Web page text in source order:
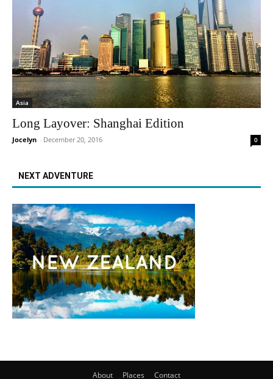
Asia
Long Layover: Shanghai Edition
Jocelyn - December 20, 2016 0
NEXT ADVENTURE
About Places Contact